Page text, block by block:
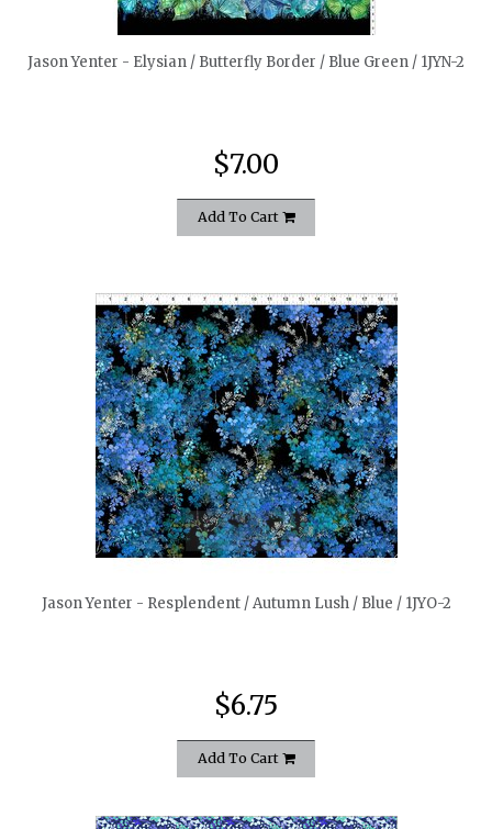
Jason Yenter - Elysian / Butterfly Border / Blue Green / 1JYN-2
$7.00
Add To Cart
quickshop
Jason Yenter - Resplendent / Autumn Lush / Blue / 1JYO-2
$6.75
Add To Cart